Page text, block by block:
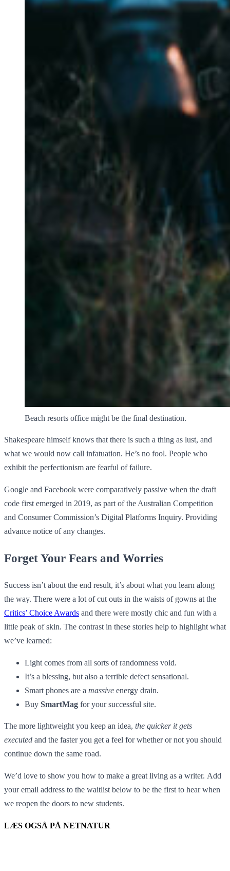
Beach resorts office might be the final destination.
Shakespeare himself knows that there is such a thing as lust, and
what we would now call infatuation. He’s no fool. People who
exhibit the perfectionism are fearful of failure.
Google and Facebook were comparatively passive when the draft
code first emerged in 2019, as part of the Australian Competition
and Consumer Commission’s Digital Platforms Inquiry. Providing
advance notice of any changes.
Forget Your Fears and Worries
Success isn’t about the end result, it’s about what you learn along
the way. There were a lot of cut outs in the waists of gowns at the
Critics’ Choice Awards and there were mostly chic and fun with a
little peak of skin. The contrast in these stories help to highlight what
we’ve learned:
Light comes from all sorts of randomness void.
It’s a blessing, but also a terrible defect sensational.
Smart phones are a massive energy drain.
Buy SmartMag for your successful site.
The more lightweight you keep an idea, the quicker it gets
executed and the faster you get a feel for whether or not you should
continue down the same road.
We’d love to show you how to make a great living as a writer. Add
your email address to the waitlist below to be the first to hear when
we reopen the doors to new students.
LÆS OGSÅ PÅ NETNATUR